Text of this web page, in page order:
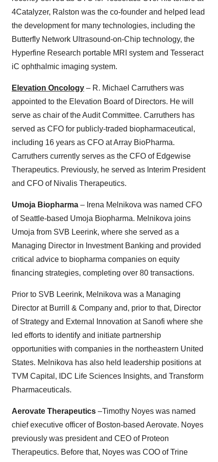
4Catalyzer, Ralston was the co-founder and helped lead
the development for many technologies, including the
Butterfly Network Ultrasound-on-Chip technology, the
Hyperfine Research portable MRI system and Tesseract
iC ophthalmic imaging system.
Elevation Oncology – R. Michael Carruthers was
appointed to the Elevation Board of Directors. He will
serve as chair of the Audit Committee. Carruthers has
served as CFO for publicly-traded biopharmaceutical,
including 16 years as CFO at Array BioPharma.
Carruthers currently serves as the CFO of Edgewise
Therapeutics. Previously, he served as Interim President
and CFO of Nivalis Therapeutics.
Umoja Biopharma – Irena Melnikova was named CFO
of Seattle-based Umoja Biopharma. Melnikova joins
Umoja from SVB Leerink, where she served as a
Managing Director in Investment Banking and provided
critical advice to biopharma companies on equity
financing strategies, completing over 80 transactions.
Prior to SVB Leerink, Melnikova was a Managing
Director at Burrill & Company and, prior to that, Director
of Strategy and External Innovation at Sanofi where she
led efforts to identify and initiate partnership
opportunities with companies in the northeastern United
States. Melnikova has also held leadership positions at
TVM Capital, IDC Life Sciences Insights, and Transform
Pharmaceuticals.
Aerovate Therapeutics –Timothy Noyes was named
chief executive officer of Boston-based Aerovate. Noyes
previously was president and CEO of Proteon
Therapeutics. Before that, Noyes was COO of Trine